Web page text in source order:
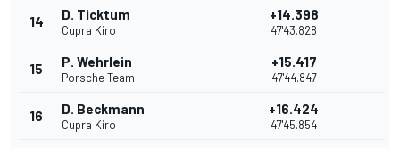
14 D. Ticktum
Cupra Kiro
+14.398
47'43.828
15 P. Wehrlein
Porsche Team
+15.417
47'44.847
16 D. Beckmann
Cupra Kiro
+16.424
47'45.854